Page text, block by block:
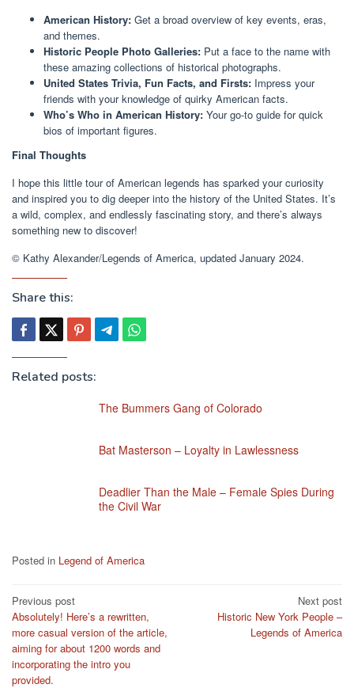
American History: Get a broad overview of key events, eras,
and themes.
Historic People Photo Galleries: Put a face to the name with
these amazing collections of historical photographs.
United States Trivia, Fun Facts, and Firsts: Impress your
friends with your knowledge of quirky American facts.
Who’s Who in American History: Your go-to guide for quick
bios of important figures.
Final Thoughts
I hope this little tour of American legends has sparked your curiosity
and inspired you to dig deeper into the history of the United States. It’s
a wild, complex, and endlessly fascinating story, and there’s always
something new to discover!
© Kathy Alexander/Legends of America, updated January 2024.
Share this:
Related posts:
The Bummers Gang of Colorado
Bat Masterson – Loyalty in Lawlessness
Deadlier Than the Male – Female Spies During
the Civil War
Posted in Legend of America
Post
navigation
Previous post
Absolutely! Here’s a rewritten,
more casual version of the article,
aiming for about 1200 words and
incorporating the intro you
provided.
Next post
Historic New York People –
Legends of America